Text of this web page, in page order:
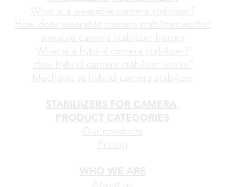
QUESTIONS ABOUT
STABILIIZERS FOR CAMERA
What is a wearable camera stabilizer?
How does wearable camera stabilizer works?
werable camera stabilizer history
What is a hybird camera stabilizer?
How hybrid camera stabilizer works?
Mechanic vs hybrid camera stabilizer
STABILIIZERS FOR CAMERA
PRODUCT CATEGORIES
Our products
Pricing